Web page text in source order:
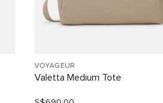
VOYAGEUR
Valetta Medium Tote